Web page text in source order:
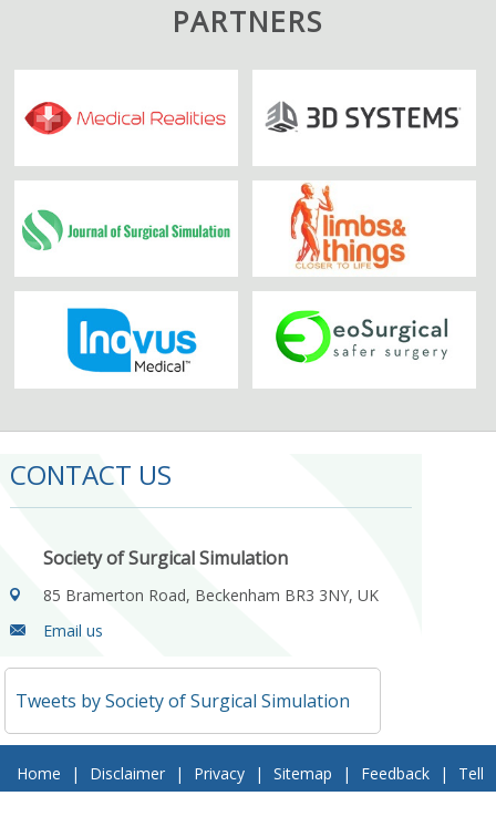
PARTNERS
CONTACT US
Society of Surgical Simulation
85 Bramerton Road, Beckenham BR3 3NY, UK
Email us
Tweets by Society of Surgical Simulation
Home | Disclaimer | Privacy | Sitemap | Feedback |
Tell
a Friend | Contact Us